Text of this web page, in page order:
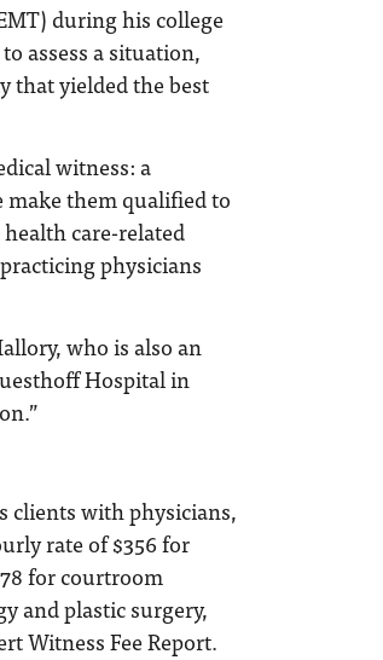
during his college
assess a situation,
that yielded the best
witness: a
them qualified to
care-related
physicians
who is also an
Hospital in
clients with physicians,
rate of $356 for
for courtroom
and plastic surgery,
Witness Fee Report.